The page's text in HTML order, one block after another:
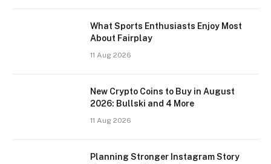
What Sports Enthusiasts Enjoy Most
About Fairplay
11 Aug 2026
New Crypto Coins to Buy in August
2026: Bullski and 4 More
11 Aug 2026
Planning Stronger Instagram Story